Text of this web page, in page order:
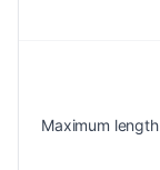
Maximum length